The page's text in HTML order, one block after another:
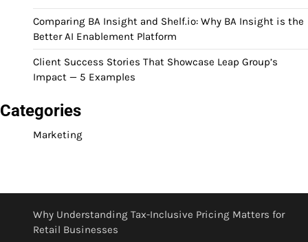
Comparing BA Insight and Shelf.io: Why BA Insight is the
Better AI Enablement Platform
Client Success Stories That Showcase Leap Group’s
Impact — 5 Examples
Categories
Marketing
Why Understanding Tax-Inclusive Pricing Matters for
Retail Businesses